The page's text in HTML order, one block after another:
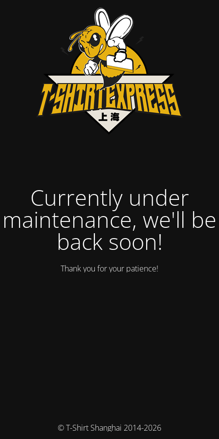
Currently under
maintenance, we'll be
back soon!
Thank you for your patience!
© T-Shirt Shanghai 2014-2026